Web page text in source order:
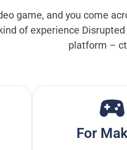
game, and you come
of experience
platform –
For